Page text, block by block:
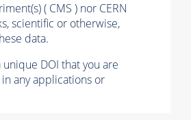
( CMS ) nor CERN
scientific or otherwise,
data.
unique DOI that you are
any applications or